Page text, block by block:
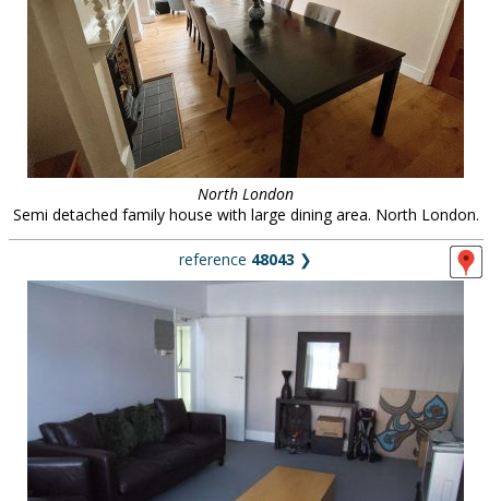
contact us
meet the team
clients & credits
links
North London
Semi detached family house with large dining area. North London.
reference 48043 ❯